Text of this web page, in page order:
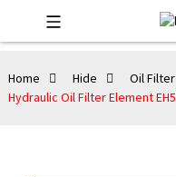
Home Hide Oil Filter
Hydraulic Oil Filter Element